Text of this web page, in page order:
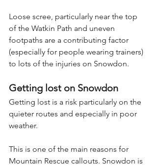
Loose scree, particularly near the top
of the Watkin Path and uneven
footpaths are a contributing factor
(especially for people wearing trainers)
to lots of the injuries on Snowdon.
Getting lost on Snowdon
Getting lost is a risk particularly on the
quieter routes and especially in poor
weather.
This is one of the main reasons for
Mountain Rescue callouts. Snowdon is